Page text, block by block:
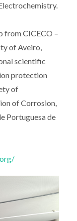
from CICECO –
of Aveiro,
scientific
protection
of
of Corrosion,
Portuguesa de